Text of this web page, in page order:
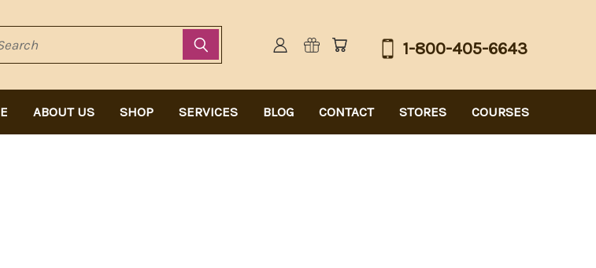
ABOUT US SHOP SERVICES BLOG CONTACT STORES COURSES
1-800-405-6643